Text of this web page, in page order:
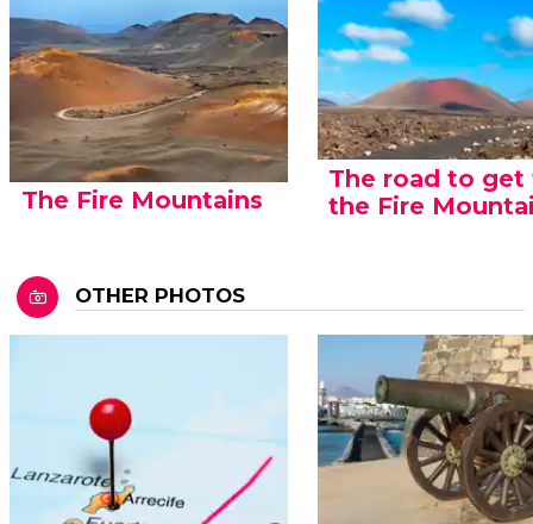
The Fire Mountains
The road to get
the Fire
OTHER PHOTOS